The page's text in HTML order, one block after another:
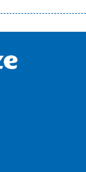
незручності
і багато-багато
Ви зможете
умовах:
нових клієнтів);
договору
причини у зв’язку
незалежно від